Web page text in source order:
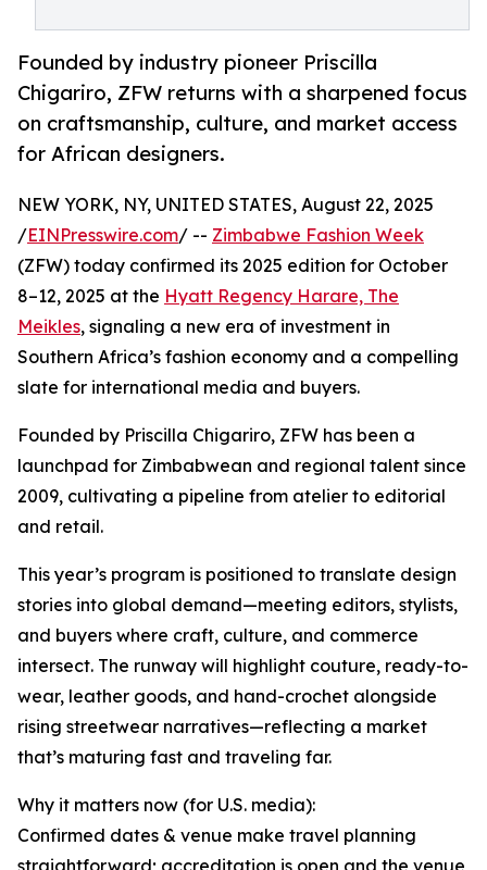
Founded by industry pioneer Priscilla
Chigariro, ZFW returns with a sharpened focus
on craftsmanship, culture, and market access
for African designers.
NEW YORK, NY, UNITED STATES, August 22, 2025
/EINPresswire.com/ -- Zimbabwe Fashion Week
(ZFW) today confirmed its 2025 edition for October
8–12, 2025 at the Hyatt Regency Harare, The
Meikles, signaling a new era of investment in
Southern Africa’s fashion economy and a compelling
slate for international media and buyers.
Founded by Priscilla Chigariro, ZFW has been a
launchpad for Zimbabwean and regional talent since
2009, cultivating a pipeline from atelier to editorial
and retail.
This year’s program is positioned to translate design
stories into global demand—meeting editors, stylists,
and buyers where craft, culture, and commerce
intersect. The runway will highlight couture, ready-to-
wear, leather goods, and hand-crochet alongside
rising streetwear narratives—reflecting a market
that’s maturing fast and traveling far.
Why it matters now (for U.S. media):
Confirmed dates & venue make travel planning